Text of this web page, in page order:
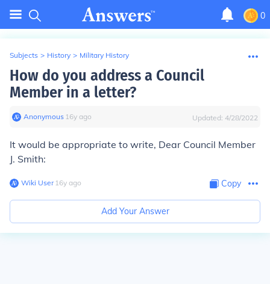
0
Subjects > History > Military History
How do you address a Council
Member in a letter?
Anonymous∙ 16y ago Updated: 4/28/2022
It would be appropriate to write, Dear Council Member
J. Smith:
Wiki User∙16y ago Copy
Add Your Answer